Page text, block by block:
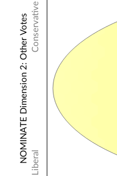
Conservative
Liberal
NOMINATE Dimension 2: Other Votes